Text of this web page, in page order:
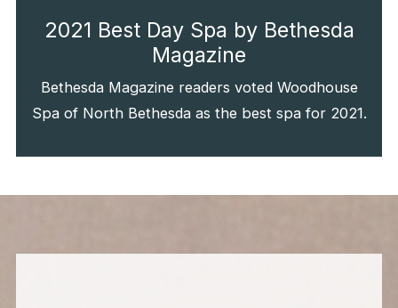
2021 Best Day Spa by Bethesda
Magazine
Bethesda Magazine readers voted Woodhouse
Spa of North Bethesda as the best spa for 2021.